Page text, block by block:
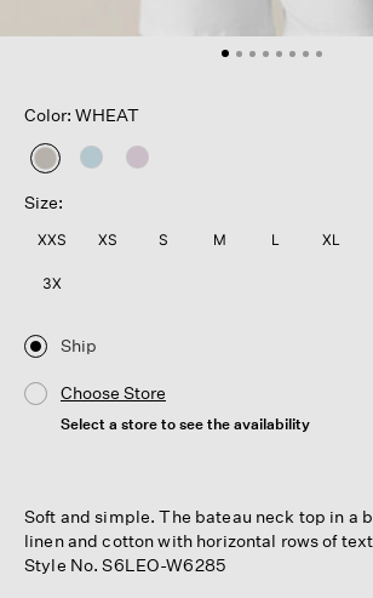
Color: WHEAT
selected
Size:
XXS XS S M L XL
3X
Ship
Choose Store
Select a store to see the availability
Soft and simple. The bateau neck top in a
linen and cotton with horizontal rows of
Style No. S6LEO-W6285